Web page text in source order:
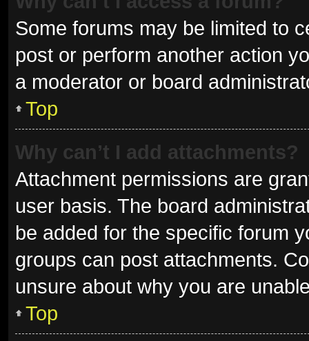
Some forums may be limited to
post or perform another action
a moderator or board
Top
Why can’t I add attachments?
Attachment permissions are
user basis. The board
be added for the specific forum
groups can post attachments.
unsure about why you are
Top